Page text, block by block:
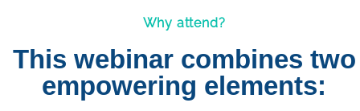
Why attend?
This webinar combines two
empowering elements: